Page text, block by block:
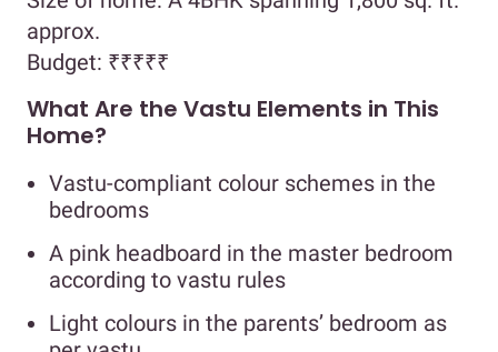
approx.
Budget: ₹₹₹₹₹
What Are the Vastu Elements in This
Home?
Vastu-compliant colour schemes in the
bedrooms
A pink headboard in the master bedroom
according to vastu rules
Light colours in the parents’ bedroom as